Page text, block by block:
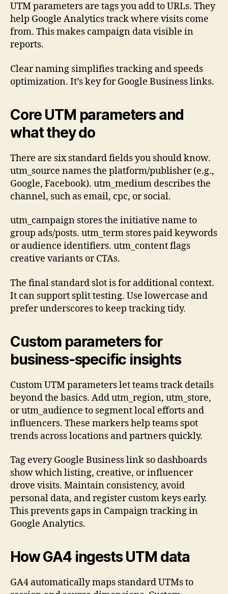
UTM parameters are tags you add to URLs. They
help Google Analytics track where visits come
from. This makes campaign data visible in
reports.
Clear naming simplifies tracking and speeds
optimization. It’s key for Google Business links.
Core UTM parameters and
what they do
There are six standard fields you should know.
utm_source names the platform/publisher (e.g.,
Google, Facebook). utm_medium describes the
channel, such as email, cpc, or social.
utm_campaign stores the initiative name to
group ads/posts. utm_term stores paid keywords
or audience identifiers. utm_content flags
creative variants or CTAs.
The final standard slot is for additional context.
It can support split testing. Use lowercase and
prefer underscores to keep tracking tidy.
Custom parameters for
business-specific insights
Custom UTM parameters let teams track details
beyond the basics. Add utm_region, utm_store,
or utm_audience to segment local efforts and
influencers. These markers help teams spot
trends across locations and partners quickly.
Tag every Google Business link so dashboards
show which listing, creative, or influencer
drove visits. Maintain consistency, avoid
personal data, and register custom keys early.
This prevents gaps in Campaign tracking in
Google Analytics.
How GA4 ingests UTM data
GA4 automatically maps standard UTMs to